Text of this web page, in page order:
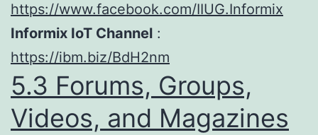
https://www.facebook.com/IIUG.Informix
Informix IoT Channel :
https://ibm.biz/BdH2nm
5.3 Forums, Groups,
Videos, and Magazines